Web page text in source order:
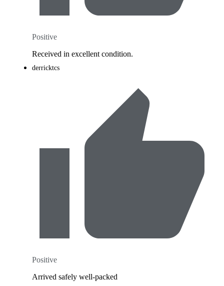
Positive
Received in excellent condition.
derricktcs
Positive
Arrived safely well-packed